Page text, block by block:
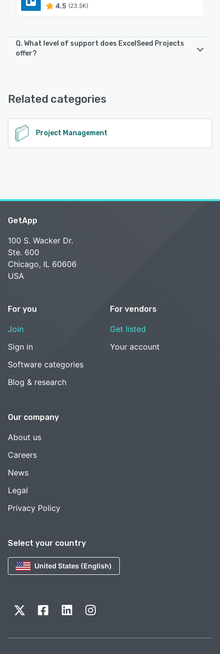
4.5 (23.5K)
Q. What level of support does ExcelSeed Projects
offer?
Related categories
Project Management
Select your country
United States (English)
GetApp
100 S. Wacker Dr.
Ste. 600
Chicago, IL 60606
USA
For you
Join
Sign in
Software categories
Blog & research
For vendors
Get listed
Your account
Our company
About us
Careers
News
Legal
Privacy Policy